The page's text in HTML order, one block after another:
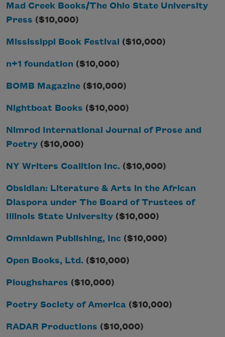
Mad Creek Books/The Ohio State University
Press ($10,000)
Mississippi Book Festival ($10,000)
n+1 foundation ($10,000)
BOMB Magazine ($10,000)
Nightboat Books ($10,000)
Nimrod International Journal of Prose and
Poetry ($10,000)
NY Writers Coalition Inc. ($10,000)
Obsidian: Literature & Arts in the African
Diaspora under The Board of Trustees of
Illinois State University ($10,000)
Omnidawn Publishing, Inc ($10,000)
Open Books, Ltd. ($10,000)
Ploughshares ($10,000)
Poetry Society of America ($10,000)
RADAR Productions ($10,000)